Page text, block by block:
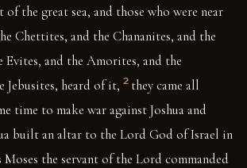
the great sea, and those who were near
Chettites, and the Chananites, and the
Evites, and the Amorites, and the
Jebusites, heard of it, 2 they came all
time to make war against Joshua and
built an altar to the Lord God of Israel in
Moses the servant of the Lord commanded